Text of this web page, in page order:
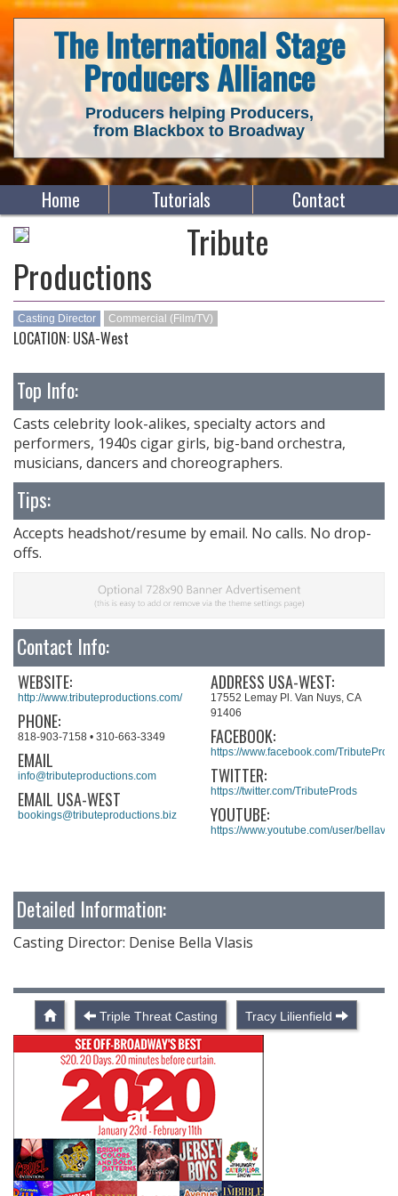
The International Stage
Producers Alliance
Producers helping Producers,
from Blackbox to Broadway
Home Tutorials Contact
Tribute
Productions
Casting Director Commercial (Film/TV)
LOCATION: USA-West
Top Info:
Casts celebrity look-alikes, specialty actors and
performers, 1940s cigar girls, big-band orchestra,
musicians, dancers and choreographers.
Tips:
Accepts headshot/resume by email. No calls. No drop-
offs.
Contact Info:
WEBSITE:
http://www.tributeproductions.com/
PHONE:
818-903-7158 • 310-663-3349​​
EMAIL
info@tributeproductions.com
EMAIL USA-WEST
bookings@tributeproductions.biz
ADDRESS USA-WEST:
17552 Lemay Pl. Van Nuys, CA
91406
FACEBOOK:
https://www.facebook.com/
TWITTER:
https://twitter.com/TributeProds
YOUTUBE:
https://www.youtube.com/user/bellav1
Detailed Information:
Casting Director: Denise Bella Vlasis
Triple Threat Casting Tracy Lilienfield